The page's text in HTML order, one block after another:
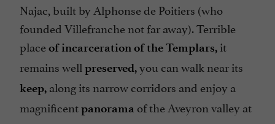
Najac, built by Alphonse de Poitiers (who
founded Villefranche not far away). Terrible
placeof incarceration of the Templars, it
remains well preserved,you can walk near its
keep, along its narrow corridors and enjoy a
magnificentpanorama of the Aveyron valley at